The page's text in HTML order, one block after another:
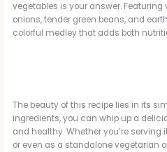
vegetables is your answer.
onions, tender green beans, and
colorful medley that adds both
The beauty of this recipe lies in its
ingredients, you can whip up a
and healthy. Whether you’re
or even as a standalone vegetarian